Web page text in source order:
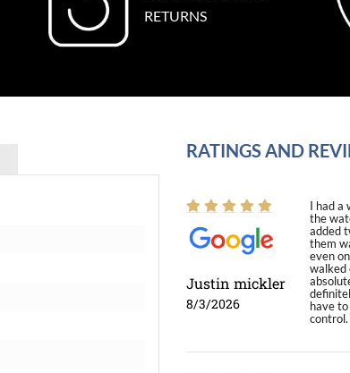
RETURNS
RATINGS AND
Justin mickler
8/3/2026
I had a
the
added
them
even
walked
have
control.